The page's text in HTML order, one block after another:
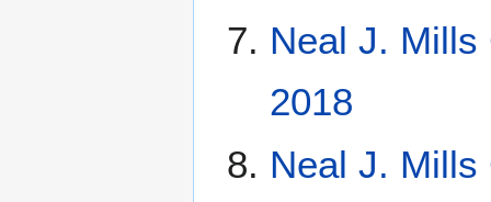
Neal J. Mills
2018
Neal J. Mills